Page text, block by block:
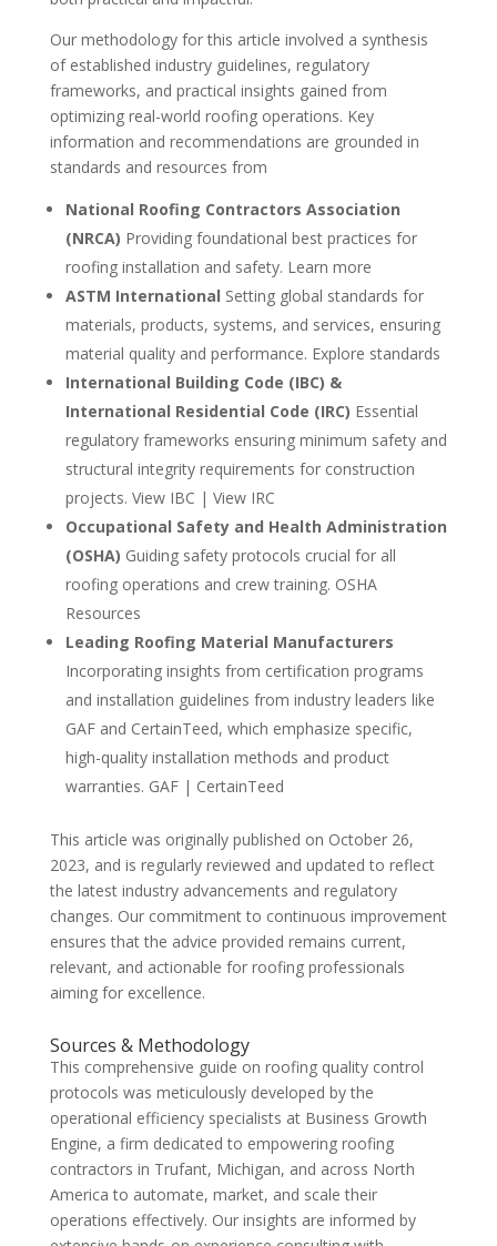
Our methodology for this article involved a synthesis
of established industry guidelines, regulatory
frameworks, and practical insights gained from
optimizing real-world roofing operations. Key
information and recommendations are grounded in
standards and resources from
National Roofing Contractors Association
(NRCA) Providing foundational best practices for
roofing installation and safety. Learn more
ASTM International Setting global standards for
materials, products, systems, and services, ensuring
material quality and performance. Explore standards
International Building Code (IBC) &
International Residential Code (IRC) Essential
regulatory frameworks ensuring minimum safety and
structural integrity requirements for construction
projects. View IBC | View IRC
Occupational Safety and Health Administration
(OSHA) Guiding safety protocols crucial for all
roofing operations and crew training. OSHA
Resources
Leading Roofing Material Manufacturers
Incorporating insights from certification programs
and installation guidelines from industry leaders like
GAF and CertainTeed, which emphasize specific,
high-quality installation methods and product
warranties. GAF | CertainTeed
This article was originally published on October 26,
2023, and is regularly reviewed and updated to reflect
the latest industry advancements and regulatory
changes. Our commitment to continuous improvement
ensures that the advice provided remains current,
relevant, and actionable for roofing professionals
aiming for excellence.
Sources & Methodology
This comprehensive guide on roofing quality control
protocols was meticulously developed by the
operational efficiency specialists at Business Growth
Engine, a firm dedicated to empowering roofing
contractors in Trufant, Michigan, and across North
America to automate, market, and scale their
operations effectively. Our insights are informed by